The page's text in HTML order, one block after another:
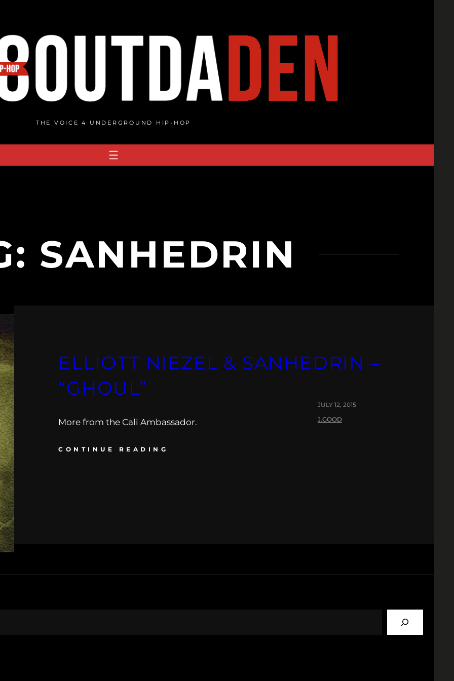
THE VOICE 4 UNDERGROUND HIP-HOP
SANHEDRIN
ELLIOTT NIEZEL & SANHEDRIN –
“GHOUL”
More from the Cali Ambassador.
CONTINUE READING
JULY 12, 2015
J.GOOD